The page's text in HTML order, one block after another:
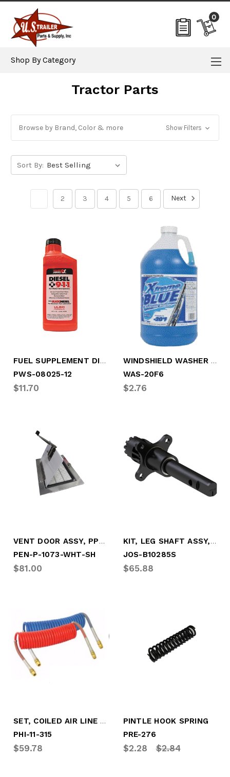
0
Shop By Category
Tractor Parts
Browse by Brand, Color & more Show Filters
Sort By:
2 3 4 5 6 Next
FUEL SUPPLEMENT DIESEL 9-1-1, 32 OZ PLAS
PWS-08025-12
$11.70
WINDSHIELD WASHER FLUID, STANDARD, -20
WAS-20F6
$2.76
VENT DOOR ASSY, PPW W/SCRN SIDE HINGE
PEN-P-1073-WHT-SH
$81.00
KIT, LEG SHAFT ASSY, (NEWSTYLE BRACKET)
JOS-B10285S
$65.88
SET, COILED AIR LINE - 15' WORK LENGTH
PHI-11-315
$59.78
PINTLE HOOK SPRING
PRE-276
$2.28 $2.84